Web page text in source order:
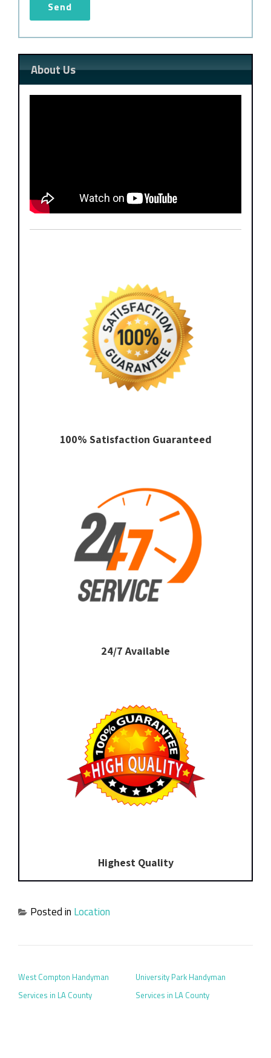
About Us
100% Satisfaction Guaranteed
24/7 Available
Highest Quality
Posted in Location
West Compton Handyman
Services in LA County
University Park Handyman
Services in LA County